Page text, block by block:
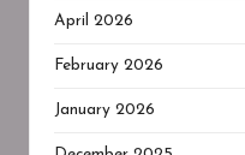
April 2026
February 2026
January 2026